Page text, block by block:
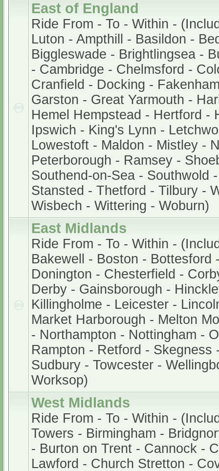
East of England
Ride From - To - Within -
Luton - Ampthill - Basildon -
Biggleswade - Brightlingsea -
- Cambridge - Chelmsford -
Cranfield - Docking -
Garston - Great Yarmouth -
Hemel Hempstead - Hertford -
Ipswich - King's Lynn -
Lowestoft - Maldon - Mistley -
Peterborough - Ramsey -
Southend-on-Sea - Southwold
Stansted - Thetford - Tilbury -
Wisbech - Wittering - Woburn)
East Midlands
Ride From - To - Within -
Bakewell - Boston - Bottesford
Donington - Chesterfield -
Derby - Gainsborough -
Killingholme - Leicester -
Market Harborough - Melton
- Northampton - Nottingham -
Rampton - Retford - Skegness
Sudbury - Towcester -
Worksop)
West Midlands
Ride From - To - Within -
Towers - Birmingham -
- Burton on Trent - Cannock -
Lawford - Church Stretton -